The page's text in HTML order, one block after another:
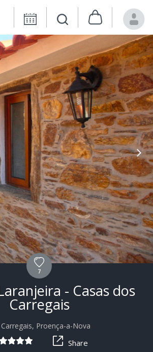
7
- Casas dos
Carregais
Carregais, Proença-a-Nova
Share